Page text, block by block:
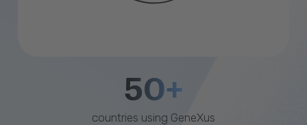
50+
countries using GeneXus